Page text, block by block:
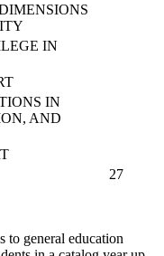
IN
IN
AND
27
to general education